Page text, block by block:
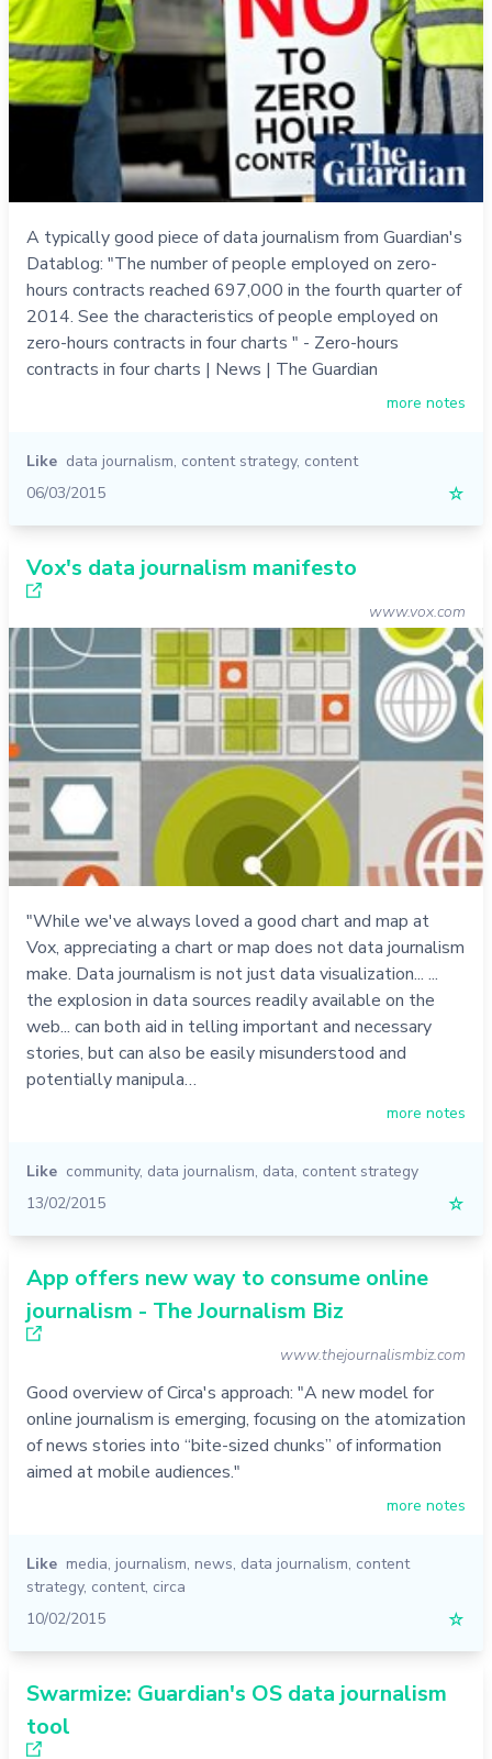
A typically good piece of data journalism from Guardian's
Datablog: "The number of people employed on zero-
hours contracts reached 697,000 in the fourth quarter of
2014. See the characteristics of people employed on
zero-hours contracts in four charts " - Zero-hours
contracts in four charts | News | The Guardian
more notes
Like data journalism, content strategy, content
06/03/2015
☆
Vox's data journalism manifesto
www.vox.com
"While we've always loved a good chart and map at
Vox, appreciating a chart or map does not data journalism
make. Data journalism is not just data visualization... ...
the explosion in data sources readily available on the
web... can both aid in telling important and necessary
stories, but can also be easily misunderstood and
potentially manipula…
more notes
Like community, data journalism, data, content strategy
13/02/2015
☆
App offers new way to consume online
journalism - The Journalism Biz
www.thejournalismbiz.com
Good overview of Circa's approach: "A new model for
online journalism is emerging, focusing on the atomization
of news stories into “bite-sized chunks” of information
aimed at mobile audiences."
more notes
Like media, journalism, news, data journalism, content
strategy, content, circa
10/02/2015
☆
Swarmize: Guardian's OS data journalism
tool